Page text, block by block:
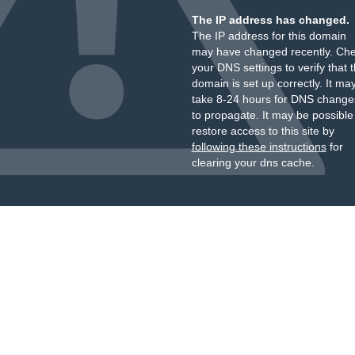
The IP address has changed.
The IP address for this domain
may have changed recently.
your DNS settings to verify that
domain is set up correctly. It
take 8-24 hours for DNS
to propagate. It may be
restore access to this site by
following these instructionsfor
clearing your dns cache.